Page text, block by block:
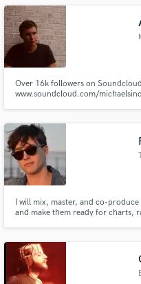
Over 16k followers on
www.soundcloud.com/
I will mix, master, and co-
and make them ready for charts,
and I know the expectations of
Contact pros
and receive
Make